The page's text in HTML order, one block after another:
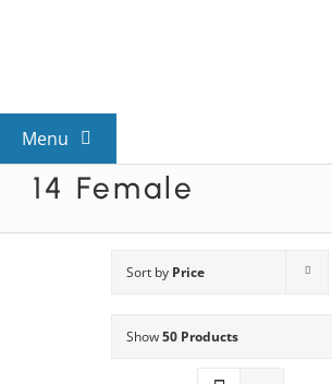
Menu
View All Mysteries
Mystery Categories
14 Female
Sort by Price
Show50 Products